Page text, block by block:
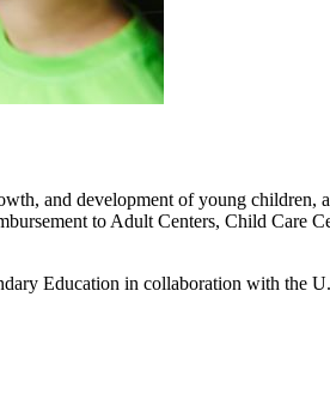
and development of young children,
to Adult Centers, Child Care
Education in collaboration with the